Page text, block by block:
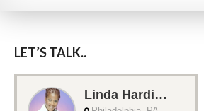
LET’S TALK..